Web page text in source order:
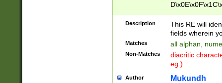
Description
This RE will
fields wherein
Matches all alphan,
Non-Matches
diacritic
eg.)
Author Mukundh